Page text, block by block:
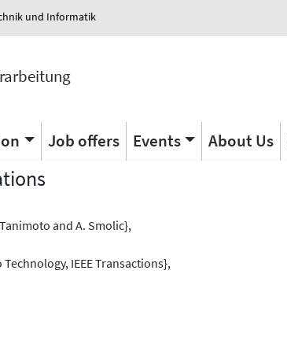
und Informatik
Job offers Events About Us
and A. Smolic},
IEEE Transactions},